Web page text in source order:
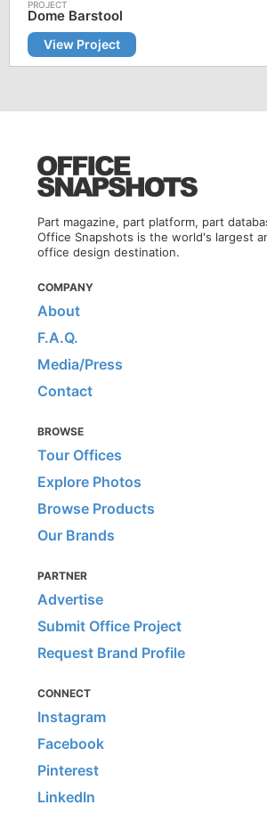
Dome Barstool
View Project
Part magazine, part platform, part
Office Snapshots is the world's largest
office design destination.
COMPANY
About
F.A.Q.
Media/Press
Contact
BROWSE
Tour Offices
Explore Photos
Browse Products
Our Brands
PARTNER
Advertise
Submit Office Project
Request Brand Profile
CONNECT
Instagram
Facebook
Pinterest
LinkedIn